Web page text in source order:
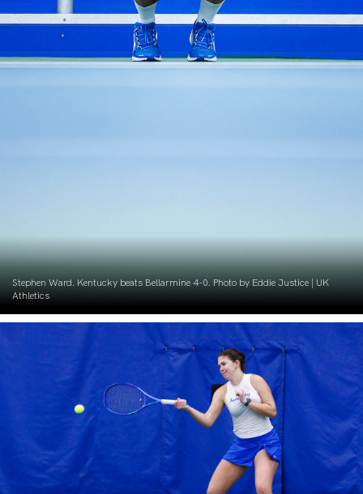
Stephen Ward. Kentucky beats Bellarmine 4-0. Photo by Eddie Justice | UK
Athletics